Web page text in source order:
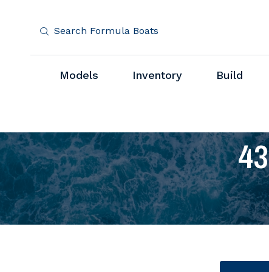
Search Formula Boats
Models Inventory Build